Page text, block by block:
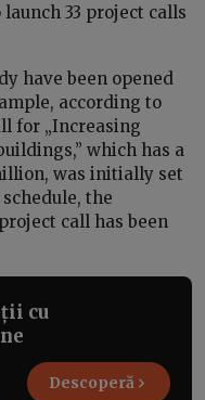
33 project calls
have been opened
according to
for „Increasing
which has a
was initially set
the
call has been
cu
Descoperă